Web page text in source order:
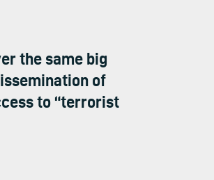
the same big
of
to “terrorist